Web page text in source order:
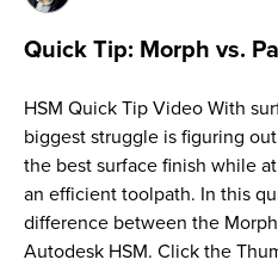
Quick Tip: Morph vs.
HSM Quick Tip Video With
biggest struggle is figuring
the best surface finish while
an efficient toolpath. In this
difference between the
Autodesk HSM. Click the